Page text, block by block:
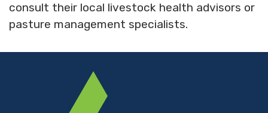
consult their local livestock health advisors or
pasture management specialists.